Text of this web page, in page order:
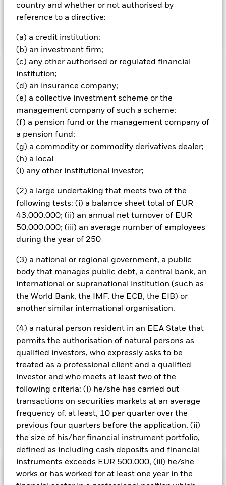
country and whether or not authorised by
reference to a directive:
(a) a credit institution;
(b) an investment firm;
(c) any other authorised or regulated financial
institution;
(d) an insurance company;
(e) a collective investment scheme or the
management company of such a scheme;
(f) a pension fund or the management company of
a pension fund;
(g) a commodity or commodity derivatives dealer;
(h) a local
(i) any other institutional investor;
(2) a large undertaking that meets two of the
following tests: (i) a balance sheet total of EUR
43,000,000; (ii) an annual net turnover of EUR
50,000,000; (iii) an average number of employees
during the year of 250
(3) a national or regional government, a public
body that manages public debt, a central bank, an
international or supranational institution (such as
the World Bank, the IMF, the ECB, the EIB) or
another similar international organisation.
(4) a natural person resident in an EEA State that
permits the authorisation of natural persons as
qualified investors, who expressly asks to be
treated as a professional client and a qualified
investor and who meets at least two of the
following criteria: (i) he/she has carried out
transactions on securities markets at an average
frequency of, at least, 10 per quarter over the
previous four quarters before the application, (ii)
the size of his/her financial instrument portfolio,
defined as including cash deposits and financial
instruments exceeds EUR 500.000, (iii) he/she
works or has worked for at least one year in the
capital and income returns, which reflects the return of the
Bloomberg Barclays MSCI Euro Corporate High Yield
Important Information: Capital at Risk.
investments and the income from them can fall as well as rise
and are not guaranteed. Investors may not get back the
amount originally invested.
Important Information: Credit risk, changes to interest rates
and/or issuer defaults will have a significant impact on the
performance of fixed income securities. Potential or actual
credit rating downgrades may increase the level of risk.
Investment risk is concentrated in specific sectors, countries,
currencies or companies. This means the Fund is more
regulatory events. Non-investment grade fixed income
securities are more sensitive to changes in interest rates and
present greater ‘Credit Risk’ than higher rated fixed income
securities. The Fund seeks to exclude companies engaging in
certain activities inconsistent with ESG criteria. Investors
should therefore make a personal ethical assessment of the
screening may adversely affect the value of the Fund’s
investments compared to a fund without such screening.
All currency hedged share classes of this fund use derivatives
could pose a potential risk of contagion (also known as spill-
over) to other share classes in the fund. The fund’s
management company will ensure appropriate procedures
are in place to minimise contagion risk to other share class.
Using the drop down box directly below the name of the fund,
you can view a list of all share classes in the fund – currency
hedged share classes are indicated by the word “Hedged” in
the name of the share class. In addition, a full list of all
currency hedged share classes is available on request from
the fund’s management company
Show Less
iShares € High Yield Corp Bond ESG SRI UCITS ETF
Performance